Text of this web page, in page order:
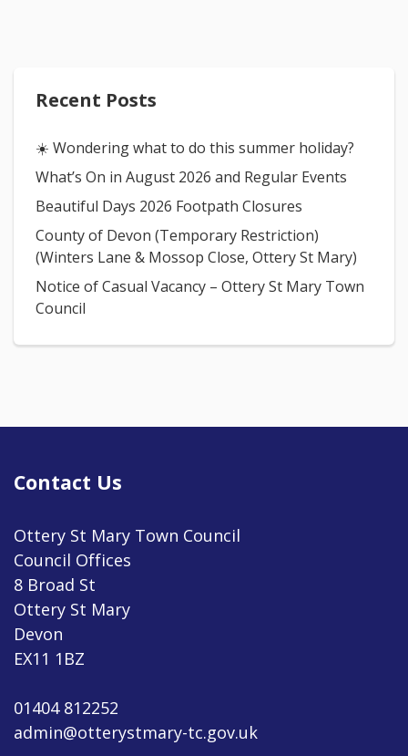
Recent Posts
☀️ Wondering what to do this summer holiday?
What’s On in August 2026 and Regular Events
Beautiful Days 2026 Footpath Closures
County of Devon (Temporary Restriction)
(Winters Lane & Mossop Close, Ottery St Mary)
Notice of Casual Vacancy – Ottery St Mary Town
Council
Contact Us
Ottery St Mary Town Council
Council Offices
8 Broad St
Ottery St Mary
Devon
EX11 1BZ
01404 812252
admin@otterystmary-tc.gov.uk